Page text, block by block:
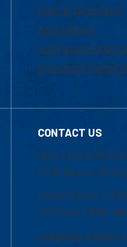
Maps & Directions
Accessibility
Institutional
Frequently Asked
CONTACT US
Mon-Thur 8:30
Fri 8:30 a.m.-5:00
Local Phone: 1-
Toll Free:1-800-
Academic Advising